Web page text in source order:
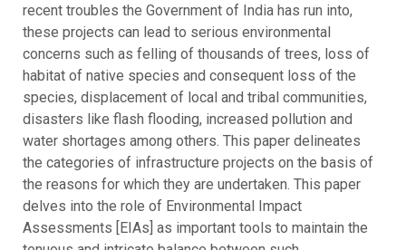
recent troubles the Government of India has run into,
these projects can lead to serious environmental
concerns such as felling of thousands of trees, loss of
habitat of native species and consequent loss of the
species, displacement of local and tribal communities,
disasters like flash flooding, increased pollution and
water shortages among others. This paper delineates
the categories of infrastructure projects on the basis of
the reasons for which they are undertaken. This paper
delves into the role of Environmental Impact
Assessments [EIAs] as important tools to maintain the